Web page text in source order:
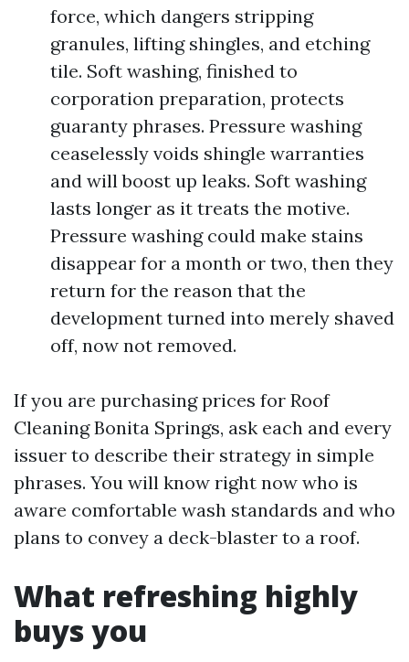
force, which dangers stripping
granules, lifting shingles, and etching
tile. Soft washing, finished to
corporation preparation, protects
guaranty phrases. Pressure washing
ceaselessly voids shingle warranties
and will boost up leaks. Soft washing
lasts longer as it treats the motive.
Pressure washing could make stains
disappear for a month or two, then they
return for the reason that the
development turned into merely shaved
off, now not removed.
If you are purchasing prices for Roof
Cleaning Bonita Springs, ask each and every
issuer to describe their strategy in simple
phrases. You will know right now who is
aware comfortable wash standards and who
plans to convey a deck-blaster to a roof.
What refreshing highly
buys you